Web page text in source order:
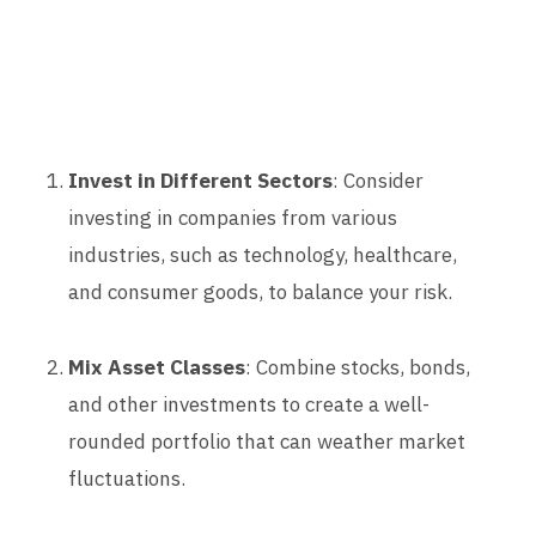
Invest in Different Sectors: Consider
investing in companies from various
industries, such as technology, healthcare,
and consumer goods, to balance your risk.
Mix Asset Classes: Combine stocks, bonds,
and other investments to create a well-
rounded portfolio that can weather market
fluctuations.